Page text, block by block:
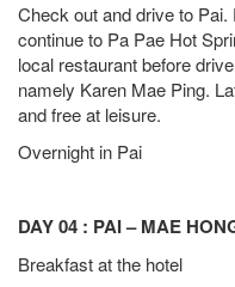
Check out and drive to
continue to Pa Pae Hot
local restaurant before
namely Karen Mae Ping.
and free at leisure.
Overnight in Pai
DAY 04 : PAI –
Breakfast at the hotel